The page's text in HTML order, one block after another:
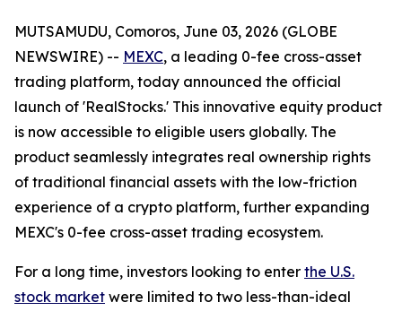
MUTSAMUDU, Comoros, June 03, 2026 (GLOBE
NEWSWIRE) -- MEXC, a leading 0-fee cross-asset
trading platform, today announced the official
launch of 'RealStocks.' This innovative equity product
is now accessible to eligible users globally. The
product seamlessly integrates real ownership rights
of traditional financial assets with the low-friction
experience of a crypto platform, further expanding
MEXC's 0-fee cross-asset trading ecosystem.
For a long time, investors looking to enter the U.S.
stock market were limited to two less-than-ideal